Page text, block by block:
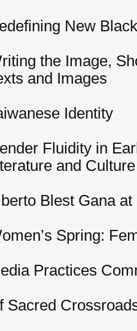
New
the Image,
and Images
Identity
Fluidity in
and Culture
Blest Gana at
Spring:
Practices
Sacred